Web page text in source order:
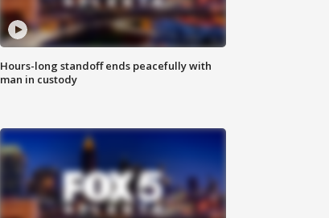
Hours-long standoff ends peacefully with
man in custody